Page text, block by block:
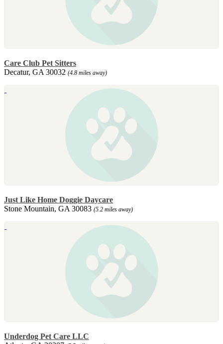
Care Club Pet Sitters
Decatur, GA 30032 (4.8 miles away)
Just Like Home Doggie Daycare
Stone Mountain, GA 30083 (5.2 miles away)
Underdog Pet Care LLC